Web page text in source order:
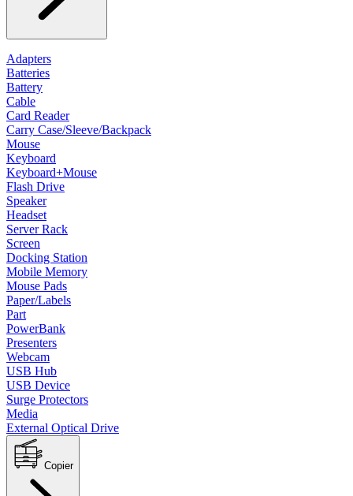
Adapters
Batteries
Battery
Cable
Card Reader
Carry Case/Sleeve/Backpack
Mouse
Keyboard
Keyboard+Mouse
Flash Drive
Speaker
Headset
Server Rack
Screen
Docking Station
Mobile Memory
Mouse Pads
Paper/Labels
Part
PowerBank
Presenters
Webcam
USB Hub
USB Device
Surge Protectors
Media
External Optical Drive
Copier